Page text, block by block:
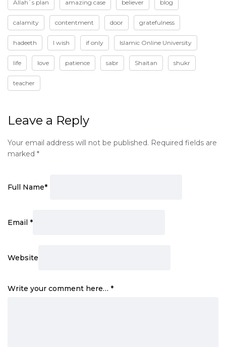
Allah`s plan amazing case believer blog
calamity contentment door gratefulness
hadeeth I wish if only Islamic Online University
life love patience sabr Shaitan shukr
teacher
Leave a Reply
Your email address will not be published. Required fields are
marked *
Full Name*
Email *
Website
Write your comment here… *